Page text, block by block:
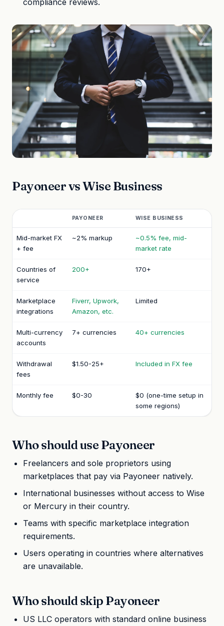
compliance reviews.
Payoneer vs Wise Business
PAYONEER WISE BUSINESS
Mid-market FX
+ fee
~2% markup
~0.5% fee, mid-
market rate
Countries of
service
200+ 170+
Marketplace
integrations
Fiverr, Upwork,
Amazon, etc.
Limited
Multi-currency
accounts
7+ currencies 40+ currencies
Withdrawal
fees
$1.50-25+ Included in FX fee
Monthly fee $0-30
$0 (one-time setup in
some regions)
Who should use Payoneer
Freelancers and sole proprietors using
marketplaces that pay via Payoneer natively.
International businesses without access to Wise
or Mercury in their country.
Teams with specific marketplace integration
requirements.
Users operating in countries where alternatives
are unavailable.
Who should skip Payoneer
US LLC operators with standard online business